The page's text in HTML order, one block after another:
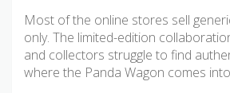
Most of the online stores sell
only. The limited-edition
and collectors struggle to find
where the Panda Wagon comes